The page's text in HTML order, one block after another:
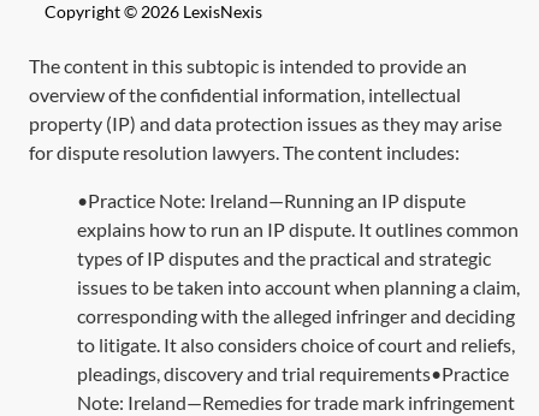
Copyright © 2026 LexisNexis
The content in this subtopic is intended to provide an
overview of the confidential information, intellectual
property (IP) and data protection issues as they may arise
for dispute resolution lawyers. The content includes:
•Practice Note: Ireland—Running an IP dispute
explains how to run an IP dispute. It outlines common
types of IP disputes and the practical and strategic
issues to be taken into account when planning a claim,
corresponding with the alleged infringer and deciding
to litigate. It also considers choice of court and reliefs,
pleadings, discovery and trial requirements•Practice
Note: Ireland—Remedies for trade mark infringement